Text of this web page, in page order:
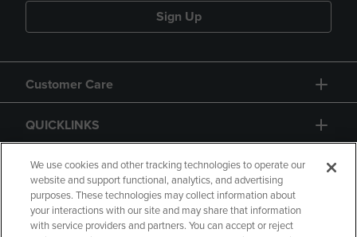
Sign Up
Customer Care
QUICKLINKS
GIFT CARD
We use cookies and other tracking technologies to operate our
website and support functional, analytics, and advertising
purposes. These technologies may collect information about
your interactions with our site and may share that information
with service providers and partners. You can accept or reject